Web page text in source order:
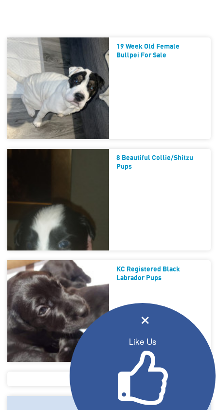
×
Like Us
19 Week Old Female
Bullpei For Sale
8 Beautiful Collie/shitzu
Pups
KC Registered Black
Labrador Pups
Puppies For Sale